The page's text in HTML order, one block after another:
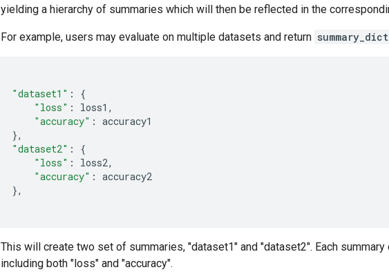
yielding a hierarchy of summaries which will then be reflected in the
For example, users may evaluate on multiple datasets and return summary_dict
"dataset1" :
{
"loss" : loss1 ,
"accuracy" : accuracy1
},
"dataset2" :
{
"loss" : loss2,
"accuracy" : accuracy2
},
This will create two set of summaries, "dataset1" and "dataset2". Each
including both "loss" and "accuracy".